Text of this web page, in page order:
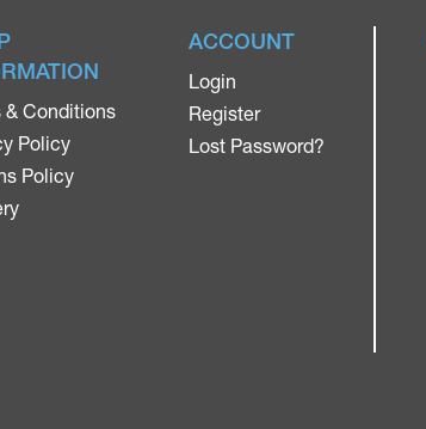
& Conditions
Policy
Policy
ACCOUNT
Login
Register
Lost Password?